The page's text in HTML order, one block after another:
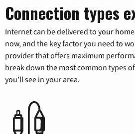
Connection types
Internet can be delivered to your
now, and the key factor you need to
provider that offers maximum
break down the most common types
you’ll see in your area.